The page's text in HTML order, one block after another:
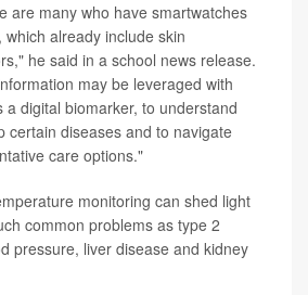
are many who have smartwatches
already include skin
he said in a school news release.
may be leveraged with
a digital biomarker, to understand
certain diseases and to navigate
care options."
monitoring can shed light
common problems as type 2
pressure, liver disease and kidney